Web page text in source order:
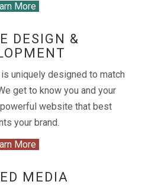
More
DESIGN &
uniquely designed to match
get to know you and your
website that best
your brand.
More
MEDIA